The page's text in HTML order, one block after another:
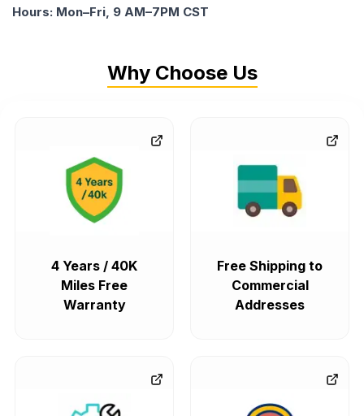
Hours: Mon–Fri, 9 AM–7PM CST
Why Choose Us
4 Years / 40K
Miles Free
Warranty
Free Shipping to
Commercial
Addresses